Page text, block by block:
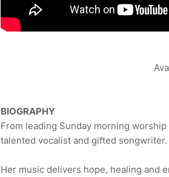
BIOGRAPHY
From leading Sunday morning
talented vocalist and gifted songwriter.
Her music delivers hope, healing and